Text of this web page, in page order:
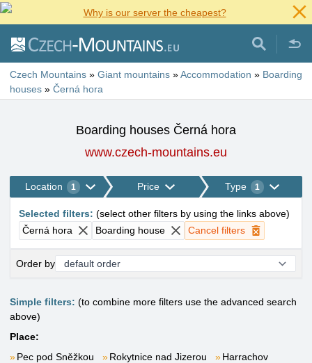
Why is our server the cheapest?
Czech Mountains » Giant mountains »Accommodation » Boarding
houses » Černá hora
Boarding houses Černá hora
www.czech-mountains.eu
Location 1 Price Type 1
Selected filters: (select other filters by using the links above)
Černá hora
Boarding house Cancel filters
Order by
Simple filters: (to combine more filters use the advanced search
above)
Place:
Pec pod Sněžkou
Rokytnice nad Jizerou
Harrachov